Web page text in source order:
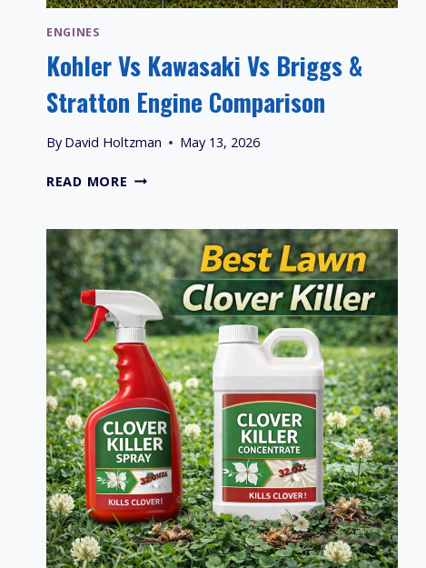
ENGINES
Kohler Vs Kawasaki Vs Briggs &
Stratton Engine Comparison
By David Holtzman May 13, 2026
READ MORE KOHLER
VS
BRIGGS
&
STRATTON
ENGINE
COMPARISON